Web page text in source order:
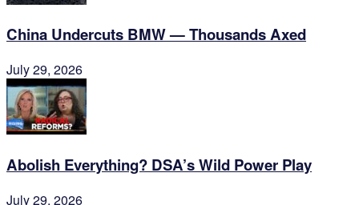
China Undercuts BMW — Thousands Axed
July 29, 2026
Abolish Everything? DSA’s Wild Power Play
July 29, 2026